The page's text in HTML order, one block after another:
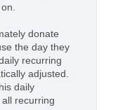
donate
the day they
recurring
adjusted.
daily
recurring